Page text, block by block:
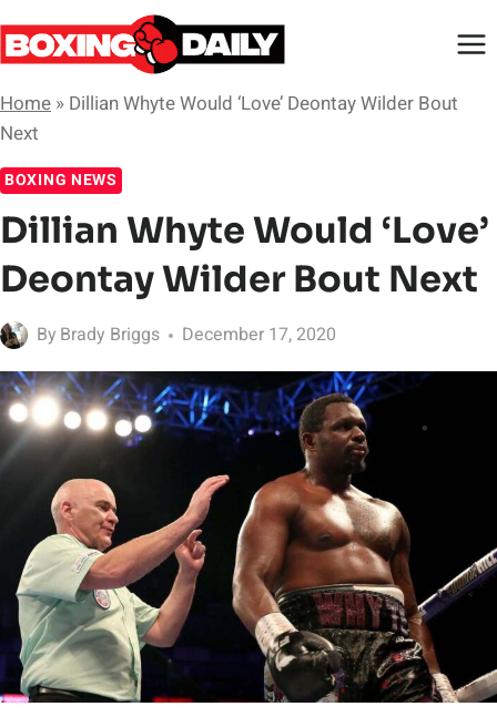
Skip
to
content
Home » Dillian Whyte Would ‘Love’ Deontay Wilder Bout
Next
BOXING NEWS
Dillian Whyte Would ‘Love’
Deontay Wilder Bout Next
By Brady Briggs December 17, 2020